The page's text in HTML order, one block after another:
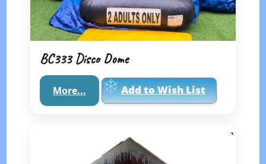
BC333 Disco Dome
More... Add to Wish List